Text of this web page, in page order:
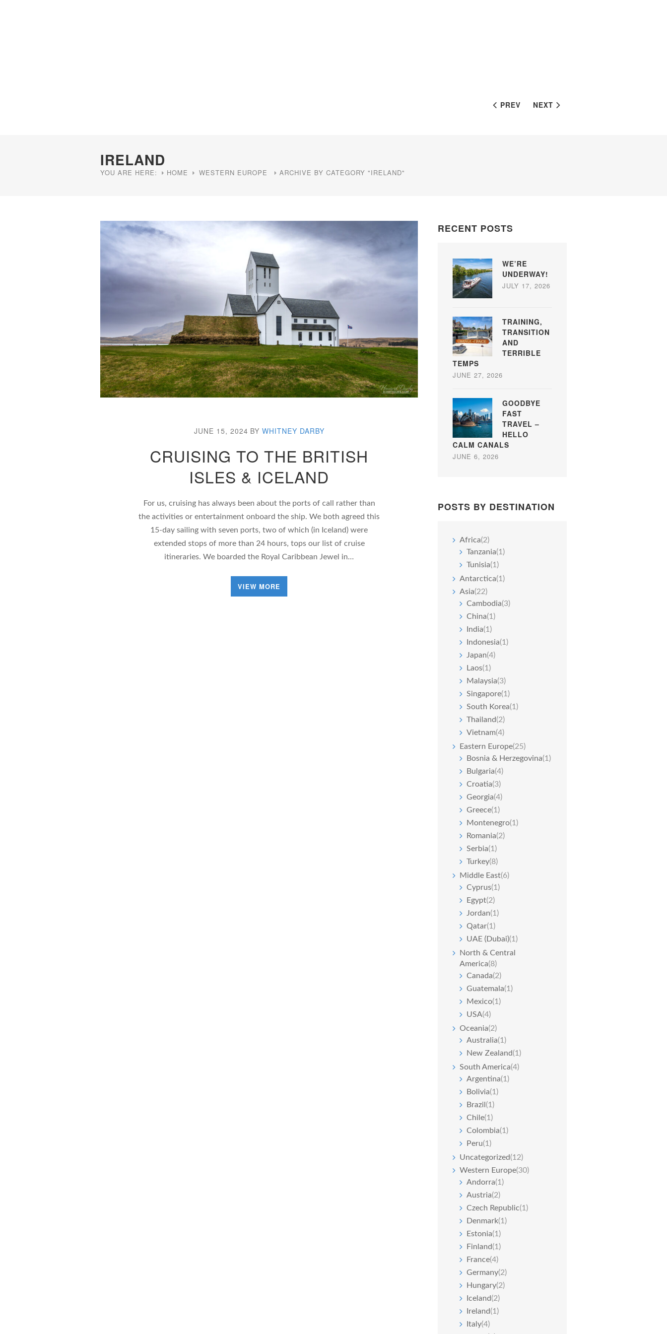
IRELAND
YOU ARE HERE: HOME WESTERN EUROPE ARCHIVE BY CATEGORY "IRELAND"
PREV NEXT
JUNE 15, 2024 BY WHITNEY DARBY
CRUISING TO THE BRITISH
ISLES & ICELAND
For us, cruising has always been about the ports of call rather than
the activities or entertainment onboard the ship. We both agreed this
15-day sailing with seven ports, two of which (in Iceland) were
extended stops of more than 24 hours, tops our list of cruise
itineraries. We boarded the Royal Caribbean Jewel in…
VIEW MORE
RECENT POSTS
WE’RE
UNDERWAY!
JULY 17, 2026
TRAINING,
TRANSITION
AND
TERRIBLE
TEMPS
JUNE 27, 2026
GOODBYE
FAST
TRAVEL –
HELLO
CALM CANALS
JUNE 6, 2026
POSTS BY DESTINATION
Africa(2)
Tanzania(1)
Tunisia(1)
Antarctica(1)
Asia(22)
Cambodia(3)
China(1)
India(1)
Indonesia(1)
Japan(4)
Laos(1)
Malaysia(3)
Singapore(1)
South Korea(1)
Thailand(2)
Vietnam(4)
Eastern Europe(25)
Bosnia & Herzegovina(1)
Bulgaria(4)
Croatia(3)
Georgia(4)
Greece(1)
Montenegro(1)
Romania(2)
Serbia(1)
Turkey(8)
Middle East(6)
Cyprus(1)
Egypt(2)
Jordan(1)
Qatar(1)
UAE (Dubai)(1)
North & Central
America(8)
Canada(2)
Guatemala(1)
Mexico(1)
USA(4)
Oceania(2)
Australia(1)
New Zealand(1)
South America(4)
Argentina(1)
Bolivia(1)
Brazil (1)
Chile(1)
Colombia(1)
Peru(1)
Uncategorized(12)
Western Europe(30)
Andorra(1)
Austria(2)
Czech Republic(1)
Denmark(1)
Estonia(1)
Finland(1)
France(4)
Germany(2)
Hungary(2)
Iceland(2)
Ireland(1)
Italy(4)